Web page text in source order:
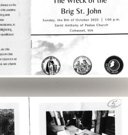
VIEW SLIDESHOW